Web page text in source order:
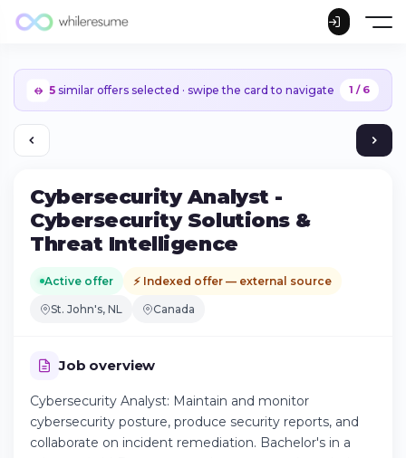
5 similar offers selected · swipe the card to navigate 1 / 6
Cybersecurity Analyst -
Cybersecurity Solutions &
Threat Intelligence
Active offer ⚡ Indexed offer — external source
St. John's, NL Canada
Job overview
Cybersecurity Analyst: Maintain and monitor
cybersecurity posture, produce security reports, and
collaborate on incident remediation. Bachelor's in a
Download the app on the App Store